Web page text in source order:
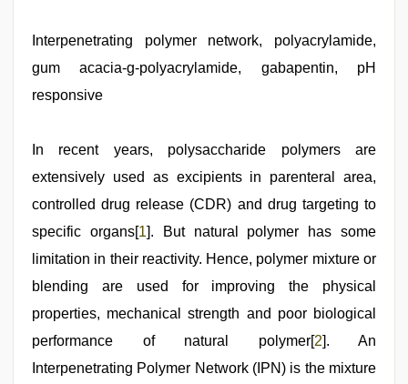
nurse
scandal,
indian
videos
hd
desi
draping
indian
porn
Interpenetrating polymer network, polyacrylamide,
gum acacia-g-polyacrylamide, gabapentin, pH
responsive
In recent years, polysaccharide polymers are
extensively used as excipients in parenteral area,
controlled drug release (CDR) and drug targeting to
specific organs[1]. But natural polymer has some
limitation in their reactivity. Hence, polymer mixture or
blending are used for improving the physical
properties, mechanical strength and poor biological
performance of natural polymer[2]. An
Interpenetrating Polymer Network (IPN) is the mixture